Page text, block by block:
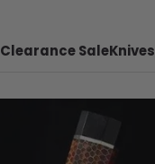
Clearance SaleKnives